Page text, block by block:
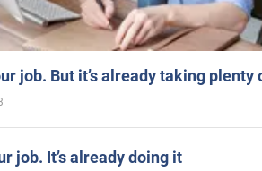
job. But it’s already taking plenty
job. It’s already doing it